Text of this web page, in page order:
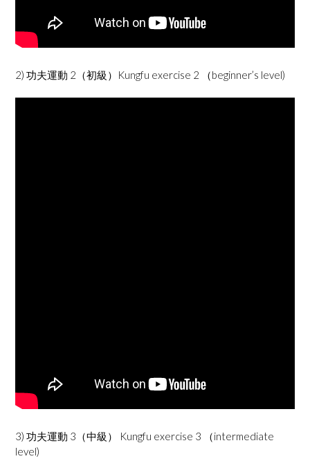
2) 功夫運動 2（初級）Kungfu exercise 2 （beginner’s level)
3) 功夫運動 3（中級） Kungfu exercise 3 （intermediate
level)